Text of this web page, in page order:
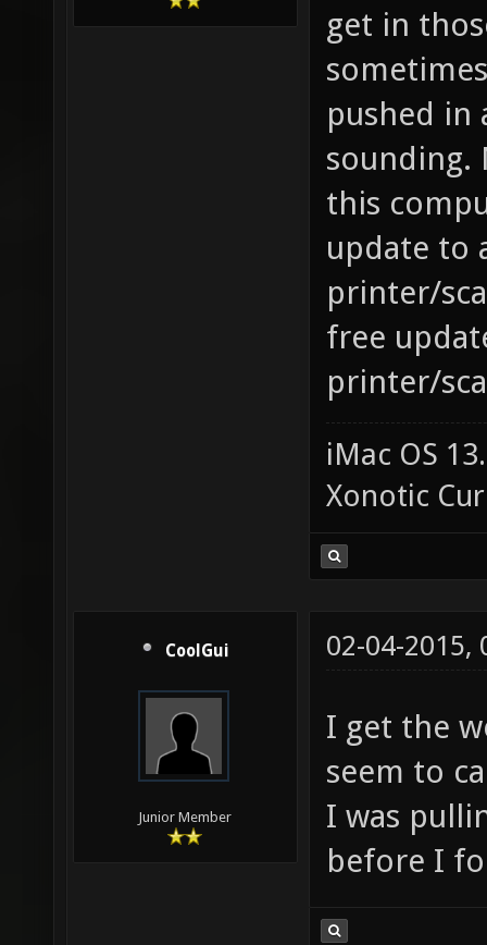
get in
pushed in
sounding.
this
update to
printer/
free
printer/
iMac OS
Xonotic
CoolGui
Junior Member
02-04-2015,
I get the
seem to
I was
before I